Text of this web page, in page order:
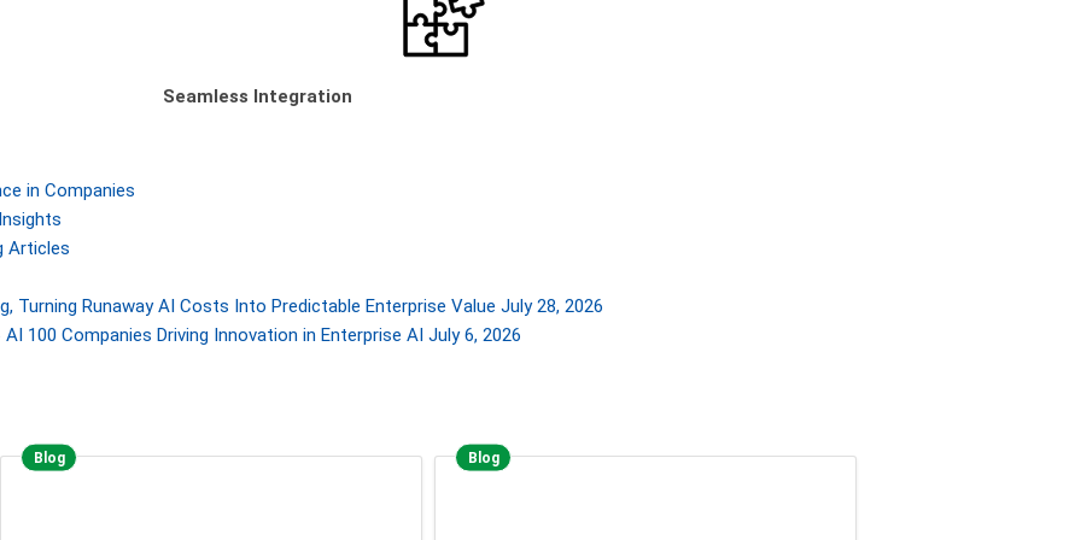
Seamless Integration
in Companies
Articles
Turning Runaway AI Costs Into Predictable Enterprise Value July 28, 2026
100 Companies Driving Innovation in Enterprise AI July 6, 2026
Blog Blog